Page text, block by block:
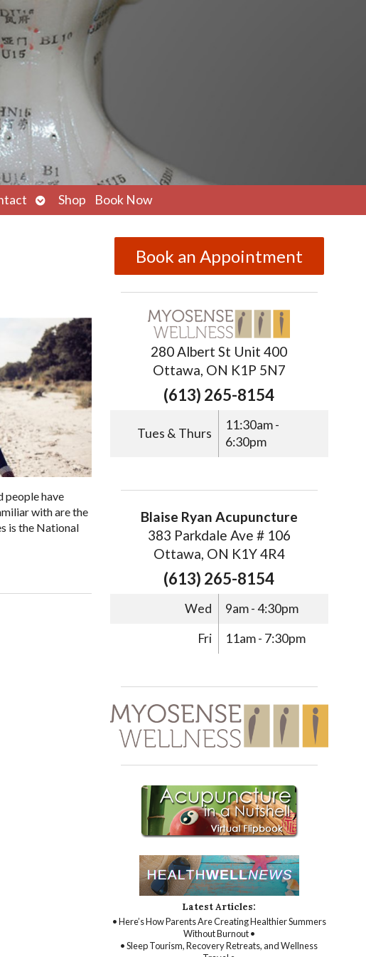
Open
submenu
Shop Book Now
people have
with are the
is the National
Book an Appointment
280 Albert St Unit 400
Ottawa, ON K1P 5N7
(613) 265-8154
Tues & Thurs
11:30am -
6:30pm
Blaise Ryan Acupuncture
383 Parkdale Ave # 106
Ottawa, ON K1Y 4R4
(613) 265-8154
Wed
9am - 4:30pm
Fri
11am - 7:30pm
Latest Articles:
• Here’s How Parents Are Creating Healthier Summers
Without Burnout •
• Sleep Tourism, Recovery Retreats, and Wellness